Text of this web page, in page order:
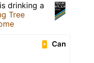
is drinking a
Tree
Can